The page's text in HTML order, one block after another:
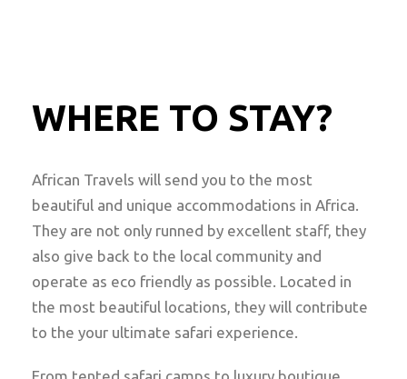
WHERE TO STAY?
African Travels will send you to the most
beautiful and unique accommodations in Africa.
They are not only runned by excellent staff, they
also give back to the local community and
operate as eco friendly as possible. Located in
the most beautiful locations, they will contribute
to the your ultimate safari experience.